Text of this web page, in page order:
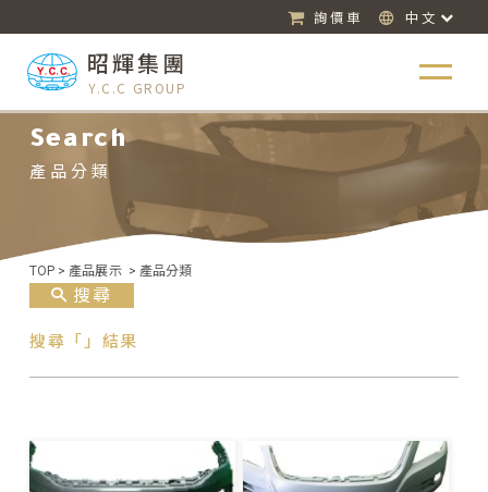
詢價車 中文
昭輝集團
Y.C.C GROUP
Search
產品分類
TOP > 產品展示 > 產品分類
搜尋
搜尋「」結果